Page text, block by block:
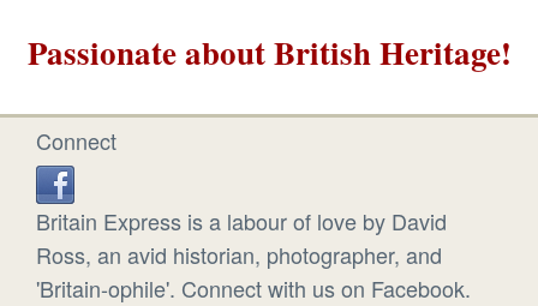
Passionate about British Heritage!
Connect
Britain Express is a labour of love by David
Ross, an avid historian, photographer, and
'Britain-ophile'. Connect with us on Facebook.